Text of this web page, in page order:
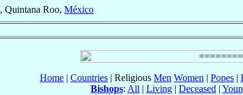
, Quintana Roo, México
Home | Countries | Religious Men Women | Popes |
Bishops: All | Living | Deceased |